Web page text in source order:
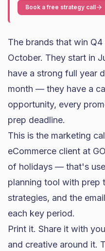
Book a free strategy call
The brands that win
October. They start in
have a strong full year
month — they have a
opportunity, every
prep deadline.
This is the marketing
eCommerce client at
of holidays — that's
planning tool with prep
strategies, and the
each key period.
Print it. Share it with
and creative around it.